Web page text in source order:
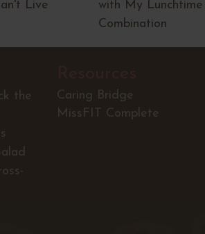
Live
with My
Combination
the
Caring Bridge
MissFIT Complete